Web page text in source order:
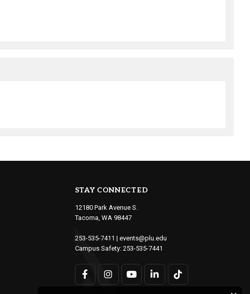
STAY CONNECTED
12180 Park Avenue S.
Tacoma, WA 98447
253-535-7411 | events@plu.edu
Campus Safety: 253-535-7441